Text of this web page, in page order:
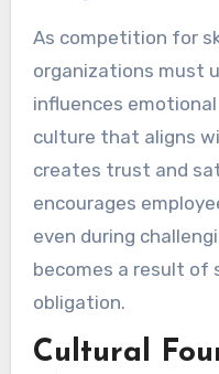
As competition for
organizations must
influences
culture that aligns
creates trust and
encourages
even during
becomes a result of
obligation.
Cultural